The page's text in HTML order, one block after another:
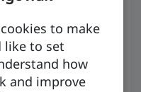
to make
like to set
how
and improve